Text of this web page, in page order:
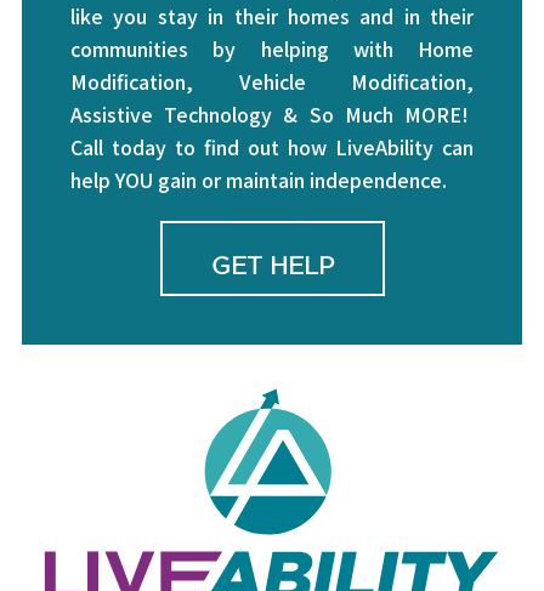
like you stay in their homes and in their
communities by helping with Home
Modification, Vehicle Modification,
Assistive Technology & So Much MORE!
Call today to find out how LiveAbility can
help YOU gain or maintain independence.
GET HELP